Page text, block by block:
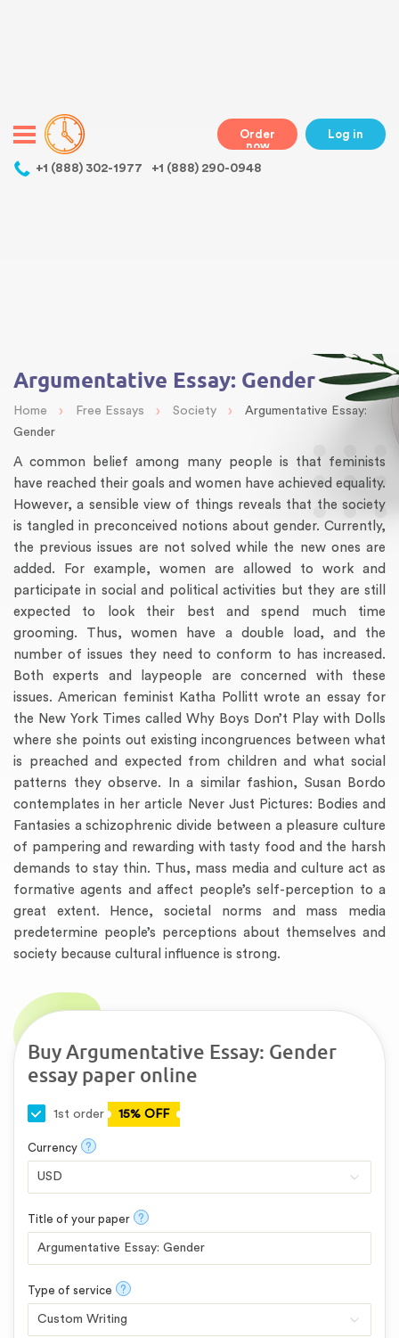
+1 (888) 302-1977 +1 (888) 290-0948
Order
now
Log in
Argumentative Essay: Gender
Home › Free Essays › Society ›
Argumentative Essay:
Gender
A common belief among many people is that feminists
have reached their goals and women have achieved equality.
However, a sensible view of things reveals that the society
is tangled in preconceived notions about gender. Currently,
the previous issues are not solved while the new ones are
added. For example, women are allowed to work and
participate in social and political activities but they are still
expected to look their best and spend much time
grooming. Thus, women have a double load, and the
number of issues they need to conform to has increased.
Both experts and laypeople are concerned with these
issues. American feminist Katha Pollitt wrote an essay for
the New York Times called Why Boys Don’t Play with Dolls
where she points out existing incongruences between what
is preached and expected from children and what social
patterns they observe. In a similar fashion, Susan Bordo
contemplates in her article Never Just Pictures: Bodies and
Fantasies a schizophrenic divide between a pleasure culture
of pampering and rewarding with tasty food and the harsh
demands to stay thin. Thus, mass media and culture act as
formative agents and affect people’s self-perception to a
great extent. Hence, societal norms and mass media
predetermine people’s perceptions about themselves and
society because cultural influence is strong.
Buy Argumentative Essay: Gender
essay paper online
1st order 15% OFF
Currency ?
Title of your paper ?
Type of service ?